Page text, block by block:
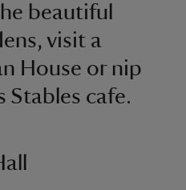
beautiful
visit a
House or nip
Stables cafe.